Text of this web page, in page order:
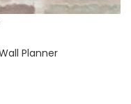
Planner